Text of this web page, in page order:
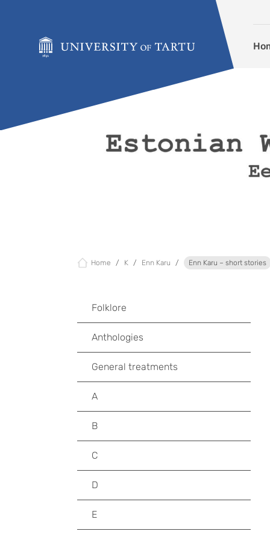
Home K Enn Karu Enn Karu – short stories
Folklore
Anthologies
General treatments
A
B
C
D
E